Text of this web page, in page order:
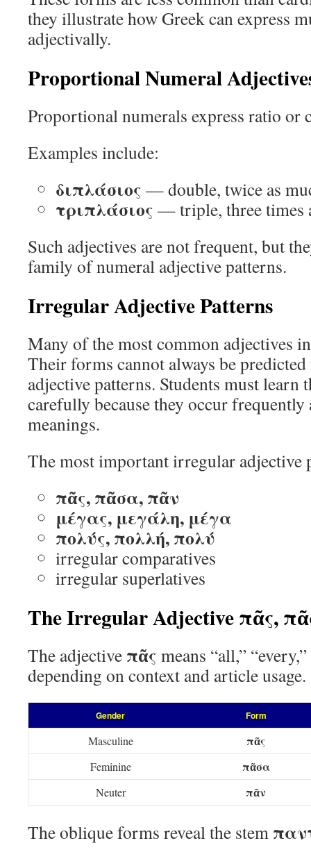
they illustrate how Greek can express
adjectivally.
Proportional Numeral
Proportional numerals express ratio or
Examples include:
διπλάσιος — double, twice as
τριπλάσιος — triple, three times
Such adjectives are not frequent, but
family of numeral adjective patterns.
Irregular Adjective Patterns
Many of the most common adjectives
Their forms cannot always be
adjective patterns. Students must learn
carefully because they occur
meanings.
The most important irregular adjective
πᾶς, πᾶσα, πᾶν
μέγας, μεγάλη, μέγα
πολύς, πολλή, πολύ
irregular comparatives
irregular superlatives
The Irregular Adjective πᾶς,
The adjective πᾶς means “all,”
depending on context and article usage.
Gender Form
Masculine πᾶς
Feminine πᾶσα
Neuter πᾶν
The oblique forms reveal the stem